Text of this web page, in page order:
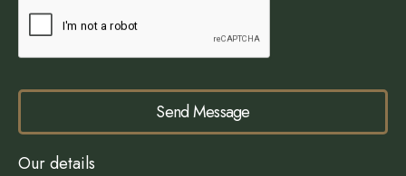
Send Message
Our details